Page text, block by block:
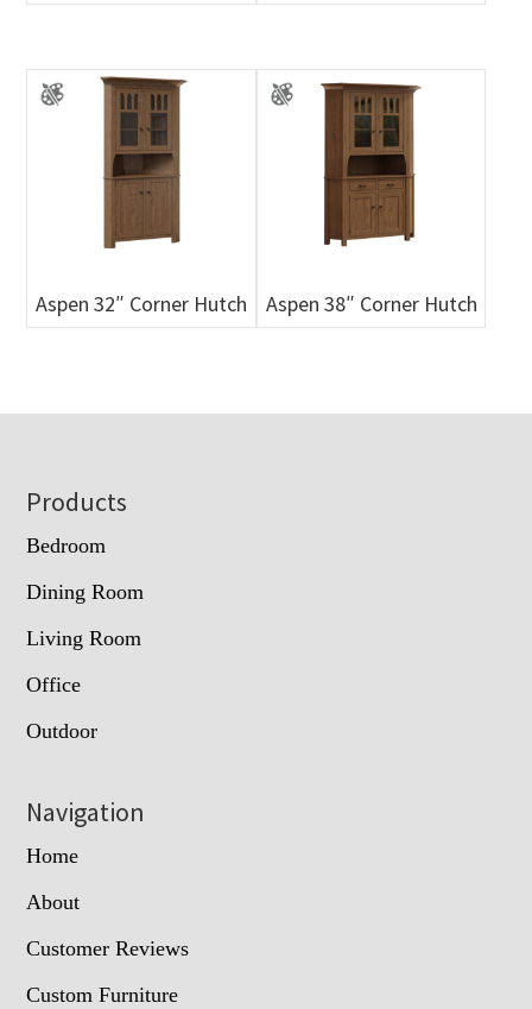
Aspen 32″ Corner Hutch Aspen 38″ Corner Hutch
Footer
Products
Bedroom
Dining Room
Living Room
Office
Outdoor
Navigation
Home
About
Customer Reviews
Custom Furniture